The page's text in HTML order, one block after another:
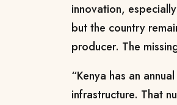
innovation,
but the country
producer. The
“Kenya has an
infrastructure. That